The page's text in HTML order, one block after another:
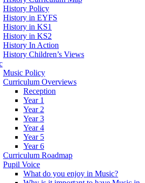
History Policy
History in EYFS
History in KS1
History in KS2
History In Action
History Children’s Views
Music Policy
Curriculum Overviews
Reception
Year 1
Year 2
Year 3
Year 4
Year 5
Year 6
Curriculum Roadmap
Pupil Voice
What do you enjoy in Music?